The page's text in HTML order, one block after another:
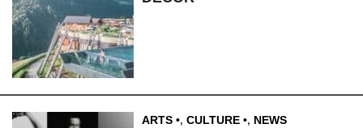
ARTS , CULTURE , NEWS